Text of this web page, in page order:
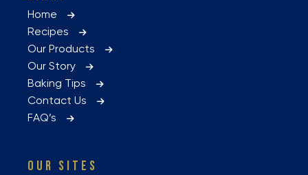
Home
Recipes
Our Products
Our Story
Baking Tips
Contact Us
FAQ’s
OUR SITES